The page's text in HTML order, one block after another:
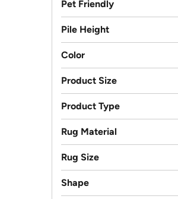
Pet Friendly
Pile Height
Color
Product Size
Product Type
Rug Material
Rug Size
Shape